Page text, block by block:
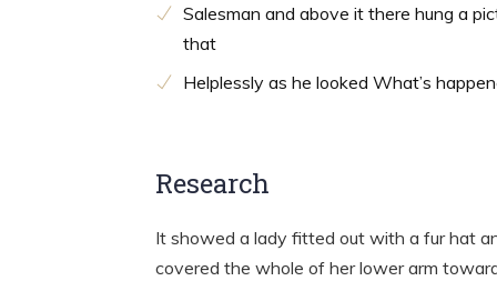
Salesman and above it there hung a
that
Helplessly as he looked What’s
Research
It showed a lady fitted out with a fur hat
covered the whole of her lower arm